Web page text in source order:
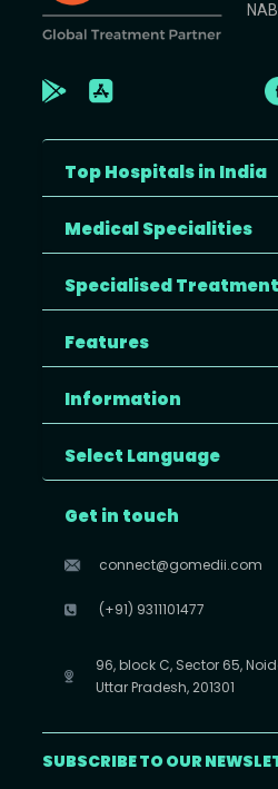
Top Hospitals in India
Medical Specialities
Specialised
Features
Information
Select Language
Get in touch
connect@gomedii.com
(+91) 9311101477
96, block C, Sector 65,
Uttar Pradesh, 201301
SUBSCRIBE TO OUR